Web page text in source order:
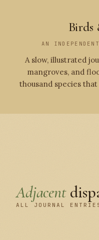
Birds
AN
A slow, illustrated
mangroves, and
thousand species
Adjacent
ALL JOURNAL